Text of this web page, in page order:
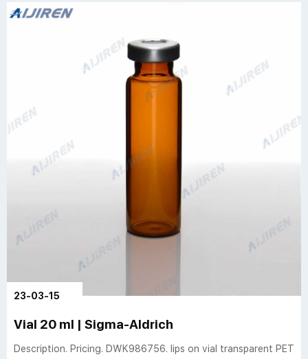
23-03-15
Vial 20 ml | Sigma-Aldrich
Description. Pricing. DWK986756. lips on vial transparent PET